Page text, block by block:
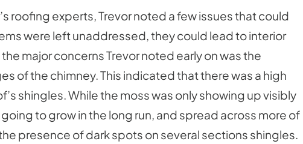
roofing experts, Trevor noted a few issues that could
were left unaddressed, they could lead to interior
major concerns Trevor noted early on was the
of the chimney. This indicated that there was a high
shingles. While the moss was only showing up visibly
to grow in the long run, and spread across more of
presence of dark spots on several sections shingles.